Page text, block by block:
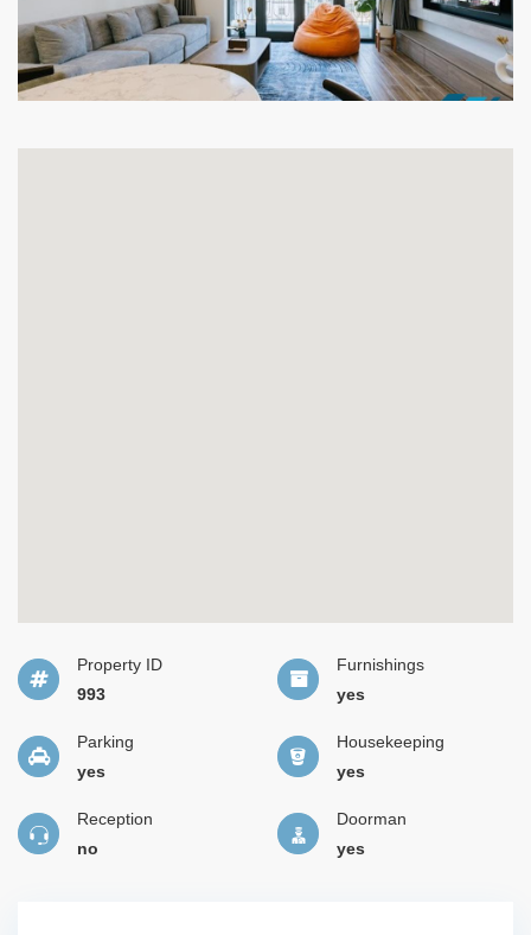
Property ID
993
Furnishings
yes
Parking
yes
Housekeeping
yes
Reception
no
Doorman
yes